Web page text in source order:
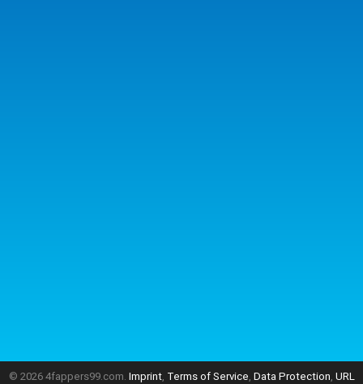
© 2026 4fappers99.com. Imprint, Terms of Service, Data Protection, URL